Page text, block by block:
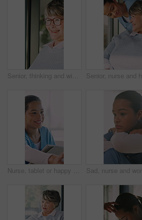
Senior, thinking and window with happy woman in retirement home for vision, past moment or memory. Thoughtful, elderly or female person contemplating with sight, reflection or nostalgia in house
Nurse, tablet or happy woman with patient in home for medical checkup, consultation or advice. Female person, caregiver or healthcare worker talking with smile or technology for health visit in house